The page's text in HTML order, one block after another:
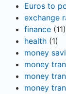
Euros to
exchange
finance (11)
health (1)
money
money
money
money